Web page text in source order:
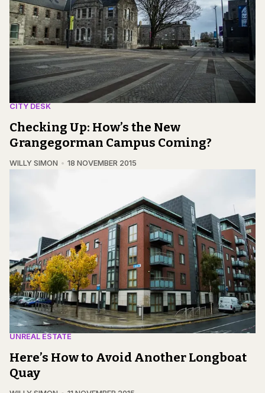
CITY DESK
Checking Up: How’s the New
Grangegorman Campus Coming?
WILLY SIMON 18 NOVEMBER 2015
UNREAL ESTATE
Here’s How to Avoid Another Longboat
Quay